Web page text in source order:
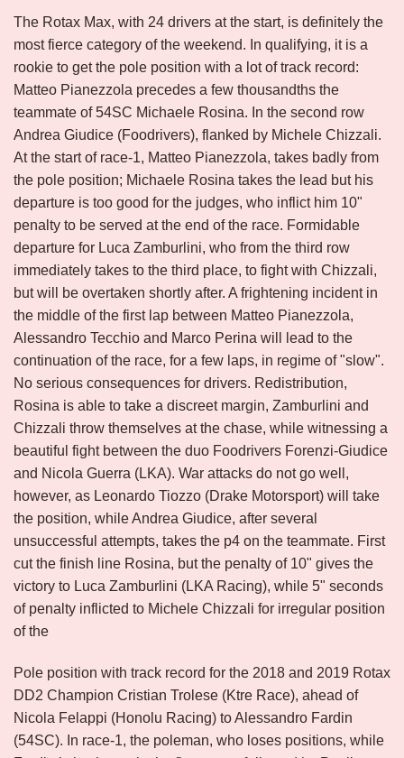
The Rotax Max, with 24 drivers at the start, is definitely the
most fierce category of the weekend. In qualifying, it is a
rookie to get the pole position with a lot of track record:
Matteo Pianezzola precedes a few thousandths the
teammate of 54SC Michaele Rosina. In the second row
Andrea Giudice (Foodrivers), flanked by Michele Chizzali.
At the start of race-1, Matteo Pianezzola, takes badly from
the pole position; Michaele Rosina takes the lead but his
departure is too good for the judges, who inflict him 10"
penalty to be served at the end of the race. Formidable
departure for Luca Zamburlini, who from the third row
immediately takes to the third place, to fight with Chizzali,
but will be overtaken shortly after. A frightening incident in
the middle of the first lap between Matteo Pianezzola,
Alessandro Tecchio and Marco Perina will lead to the
continuation of the race, for a few laps, in regime of "slow".
No serious consequences for drivers. Redistribution,
Rosina is able to take a discreet margin, Zamburlini and
Chizzali throw themselves at the chase, while witnessing a
beautiful fight between the duo Foodrivers Forenzi-Giudice
and Nicola Guerra (LKA). War attacks do not go well,
however, as Leonardo Tiozzo (Drake Motorsport) will take
the position, while Andrea Giudice, after several
unsuccessful attempts, takes the p4 on the teammate. First
cut the finish line Rosina, but the penalty of 10" gives the
victory to Luca Zamburlini (LKA Racing), while 5" seconds
of penalty inflicted to Michele Chizzali for irregular position
of the
Pole position with track record for the 2018 and 2019 Rotax
DD2 Champion Cristian Trolese (Ktre Race), ahead of
Nicola Felappi (Honolu Racing) to Alessandro Fardin
(54SC). In race-1, the poleman, who loses positions, while